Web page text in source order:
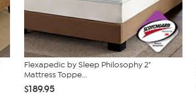
Flexapedic by Sleep Philosophy 2"
Mattress Toppe...
$189.95